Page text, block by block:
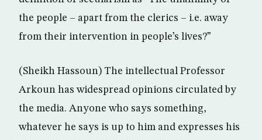
the people – apart from the clerics – i.e. away
from their intervention in people’s lives?”
(Sheikh Hassoun) The intellectual Professor
Arkoun has widespread opinions circulated by
the media. Anyone who says something,
whatever he says is up to him and expresses his